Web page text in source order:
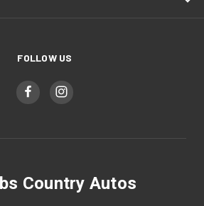
FOLLOW US
Country Autos